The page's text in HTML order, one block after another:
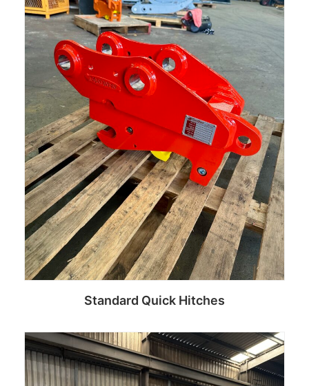
Standard Quick Hitches
Read more